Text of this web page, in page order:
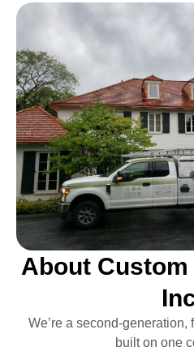
About
We’re a second-
built on one